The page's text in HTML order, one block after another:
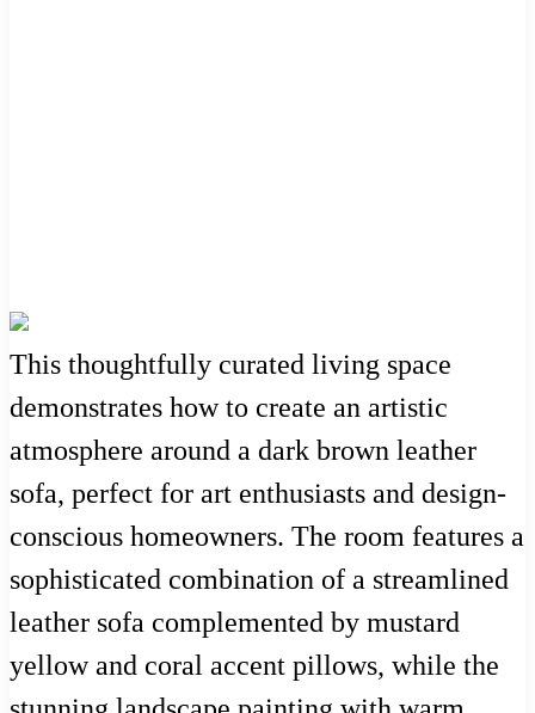
This thoughtfully curated living space
demonstrates how to create an artistic
atmosphere around a dark brown leather
sofa, perfect for art enthusiasts and design-
conscious homeowners. The room features a
sophisticated combination of a streamlined
leather sofa complemented by mustard
yellow and coral accent pillows, while the